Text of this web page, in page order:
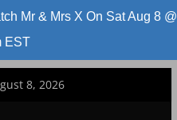
Mr & Mrs X On Sat Aug 8 @
EST
8, 2026